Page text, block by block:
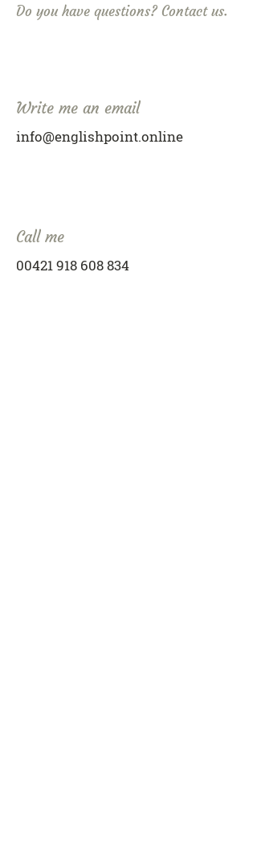
Do you have questions? Contact us.
Write me an email
info@englishpoint.online
Call me
00421 918 608 834